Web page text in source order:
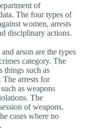
of
The four types of
women, arrests
disciplinary actions.
arson are the types
category. The
things such as
The arrests for
as weapons
The
of weapons,
cases where no